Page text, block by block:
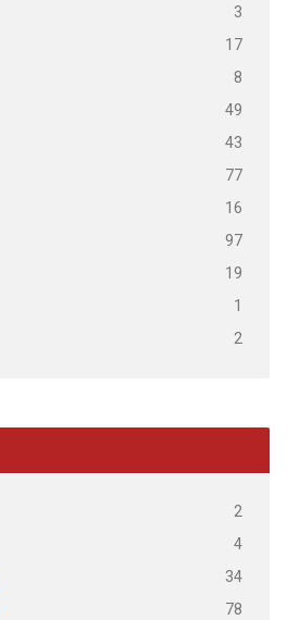
3
17
8
49
43
77
16
97
19
1
2
2
4
34
78